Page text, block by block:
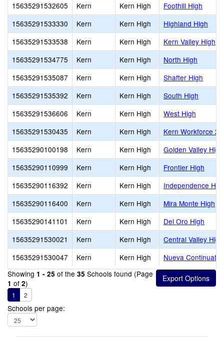
15635291532605
Kern Kern High
Foothill High
15635291533330
Kern Kern High
Highland High
15635291533538
Kern Kern High
Kern Valley High
15635291534775
Kern Kern High
North High
15635291535087
Kern Kern High
Shafter High
15635291535392
Kern Kern High
South High
15635291536606
Kern Kern High
West High
15635291530435
Kern Kern High
Kern Workforce
15635290100198
Kern Kern High
Golden Valley High
15635290110999
Kern Kern High
Frontier High
15635290116392
Kern Kern High
Independence
15635290116400
Kern Kern High
Mira Monte High
15635290141101
Kern Kern High
Del Oro High
15635291530021
Kern Kern High
Central Valley
15635291530047
Kern Kern High
Nueva
Showing 1 - 25 of the 35 Schools found (Page
1 of 2)
1 2
Schools per page: